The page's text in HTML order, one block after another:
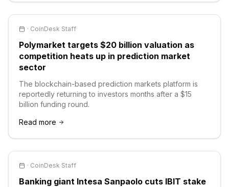
· CoinDesk Staff
Polymarket targets $20 billion valuation as
competition heats up in prediction market
sector
The blockchain-based prediction markets platform is
reportedly returning to investors months after a $15
billion funding round.
Read more
· CoinDesk Staff
Banking giant Intesa Sanpaolo cuts IBIT stake